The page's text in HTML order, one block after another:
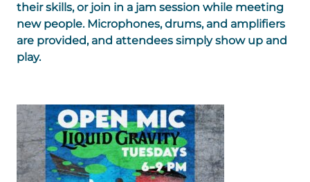
their skills, or join in a jam session while meeting
new people. Microphones, drums, and amplifiers
are provided, and attendees simply show up and
play.